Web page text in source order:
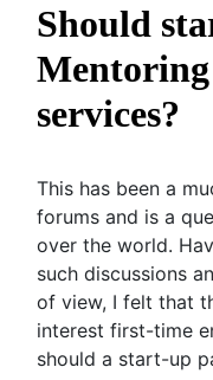
Should
services?
This has been a
forums and is a
over the world.
such discussions
of view, I felt that
interest first-time
should a start-up